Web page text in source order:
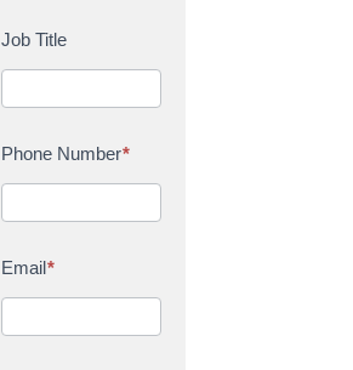
Job Title
Phone Number*
Email*